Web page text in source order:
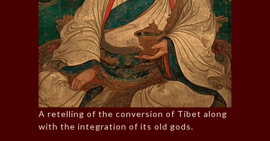
A retelling of the conversion of Tibet along
with the integration of its old gods.